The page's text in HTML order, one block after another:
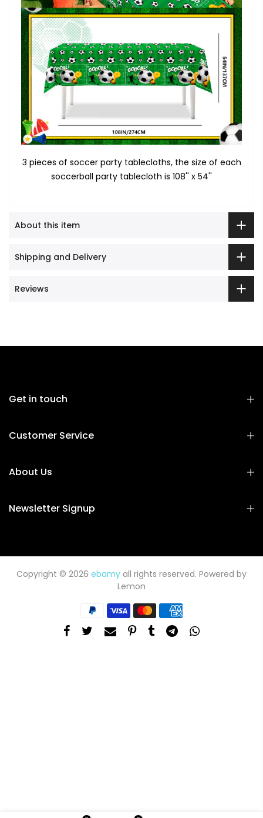
3 pieces of soccer party tablecloths, the size of each
soccerball party tablecloth is 108'' x 54''
About this item
Shipping and Delivery
Reviews
Get in touch
Customer Service
About Us
Newsletter Signup
Copyright © 2026 ebamy all rights reserved. Powered by
Lemon